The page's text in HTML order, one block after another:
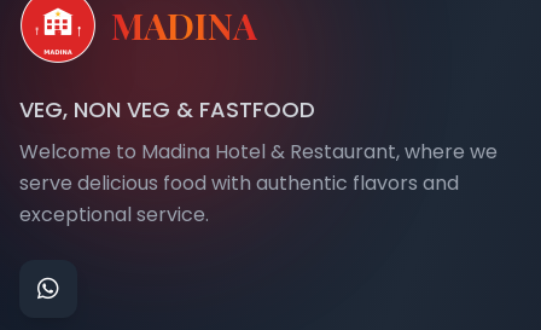
MADINA
VEG, NON VEG & FASTFOOD
Welcome to Madina Hotel & Restaurant, where we
serve delicious food with authentic flavors and
exceptional service.